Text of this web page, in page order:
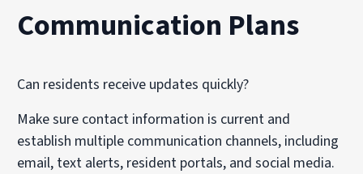
Communication Plans
Can residents receive updates quickly?
Make sure contact information is current and
establish multiple communication channels, including
email, text alerts, resident portals, and social media.